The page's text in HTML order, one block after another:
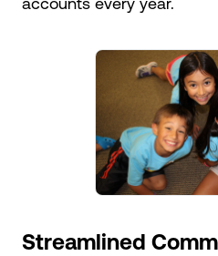
Streamlined